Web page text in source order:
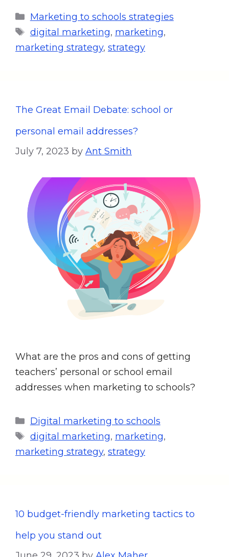
Marketing to schools strategies
digital marketing, marketing,
marketing strategy, strategy
The Great Email Debate: school or
personal email addresses?
July 7, 2023 by Ant Smith
What are the pros and cons of getting
teachers’ personal or school email
addresses when marketing to schools?
Digital marketing to schools
digital marketing, marketing,
marketing strategy, strategy
10 budget-friendly marketing tactics to
help you stand out